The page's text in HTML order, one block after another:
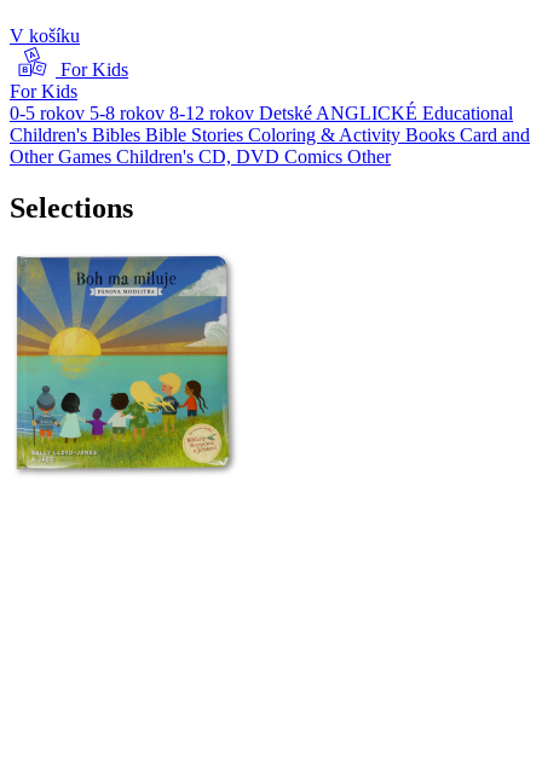
V košíku
For Kids
For Kids
0-5 rokov 5-8 rokov 8-12 rokov Detské ANGLICKÉ Educational
Children's Bibles Bible Stories Coloring & Activity Books Card and
Other Games Children's CD, DVD Comics Other
Selections